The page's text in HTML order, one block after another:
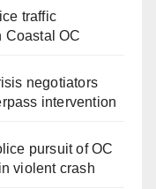
traffic
Coastal OC
negotiators
intervention
pursuit of OC
violent crash